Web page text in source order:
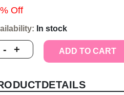
Off
In stock
-
MUCHO
GUSTO®
Tropez
+ ADD TO CART